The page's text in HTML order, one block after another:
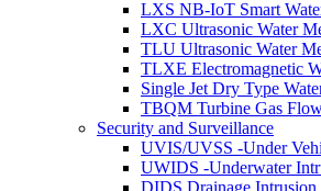
LXS NB-IoT Smart
LXC Ultrasonic Water
TLU Ultrasonic Water
TLXE Electromagnetic
Single Jet Dry Type
TBQM Turbine Gas
Security and Surveillance
UVIS/UVSS -Under
UWIDS -Underwater
DIDS Drainage Intrusion